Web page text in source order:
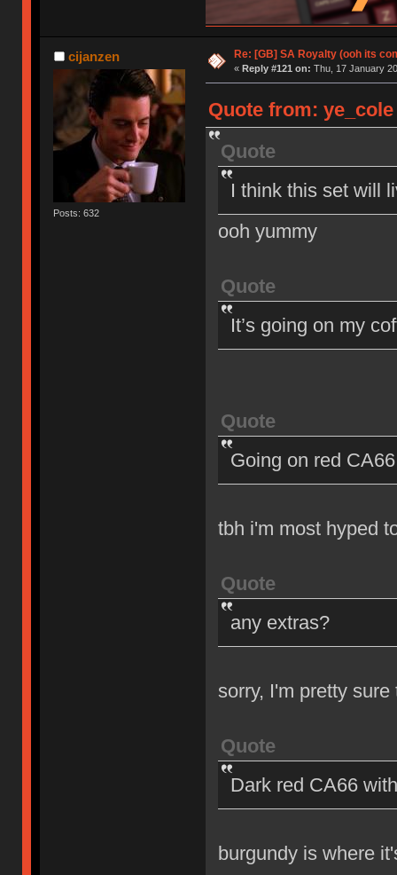
cijanzen
Posts: 632
Re: [GB] SA Royalty (ooh its
« Reply #121 on: Thu, 17 January
Quote from:
Quote
I think this set will
ooh yummy
Quote
It’s going on my
Quote
Going on red
tbh i'm most hyped
Quote
any extras?
sorry, I'm pretty
Quote
Dark red CA66
burgundy is where